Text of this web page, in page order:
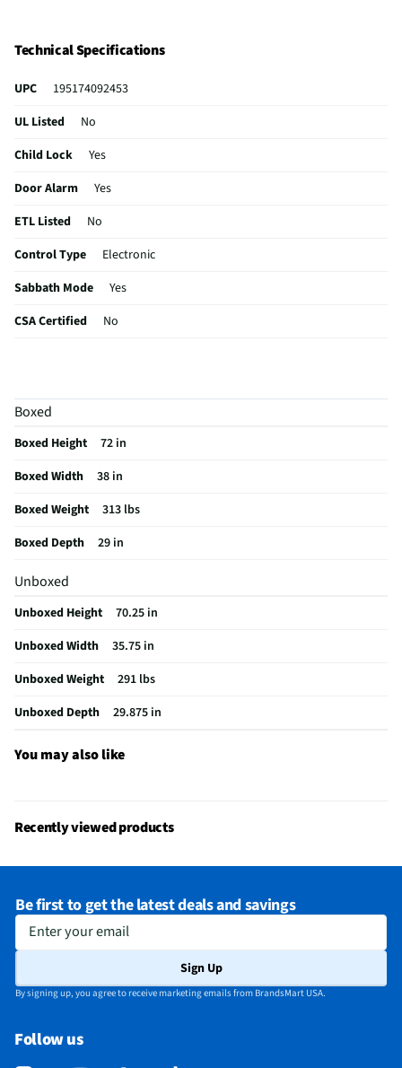
handles are slightly contoured to comfortably fit your hand while
offering quick access. The discreet pocket handle on the freezer
drawer makes it easy to slide it open, even when fully loaded.
Together, they create a sleek look that complements the flat panel
design. Still need more ice? Turn on Ice Plus™ with just a touch of the
by automatically lowering freezer temperatures to the coldest setting
dispenser that can accommodate just about any container. The water
tallest around, measuring in at an ultra-accommodating 12.6 inches.
Technical Specifications
UPC
195174092453
UL Listed
No
Child Lock
Yes
Door Alarm
Yes
ETL Listed
No
Control Type
Electronic
Sabbath Mode
Yes
CSA Certified
No
MFG Part # (OEM)
Warranty (Labor)
Cutout Depth (in)
Cutout Width (in)
Appliance Category
Cutout Height (in)
72
Refrigerator Design
French Door
Spill Proof Shelves
Yes
MFG Model # (Series)
LF24Z6530S
Manufacturer Warranty
Ice Dispenser Location
Refrigerator Door
Appliance Color Category
Stainless
Commercial / Residential
Residential
Water Dispenser Location
Through-Door
Boxed
Boxed Height
72 in
Boxed Width
38 in
Boxed Weight
313 lbs
Boxed Depth
29 in
Unboxed
Unboxed Height
70.25 in
Unboxed Width
35.75 in
Unboxed Weight
291 lbs
Unboxed Depth
29.875 in
You may also like
Recently viewed products
Be first to get the latest deals and savings
Enter your email
Sign Up
By signing up, you agree to receive marketing emails from BrandsMart USA.
Follow us